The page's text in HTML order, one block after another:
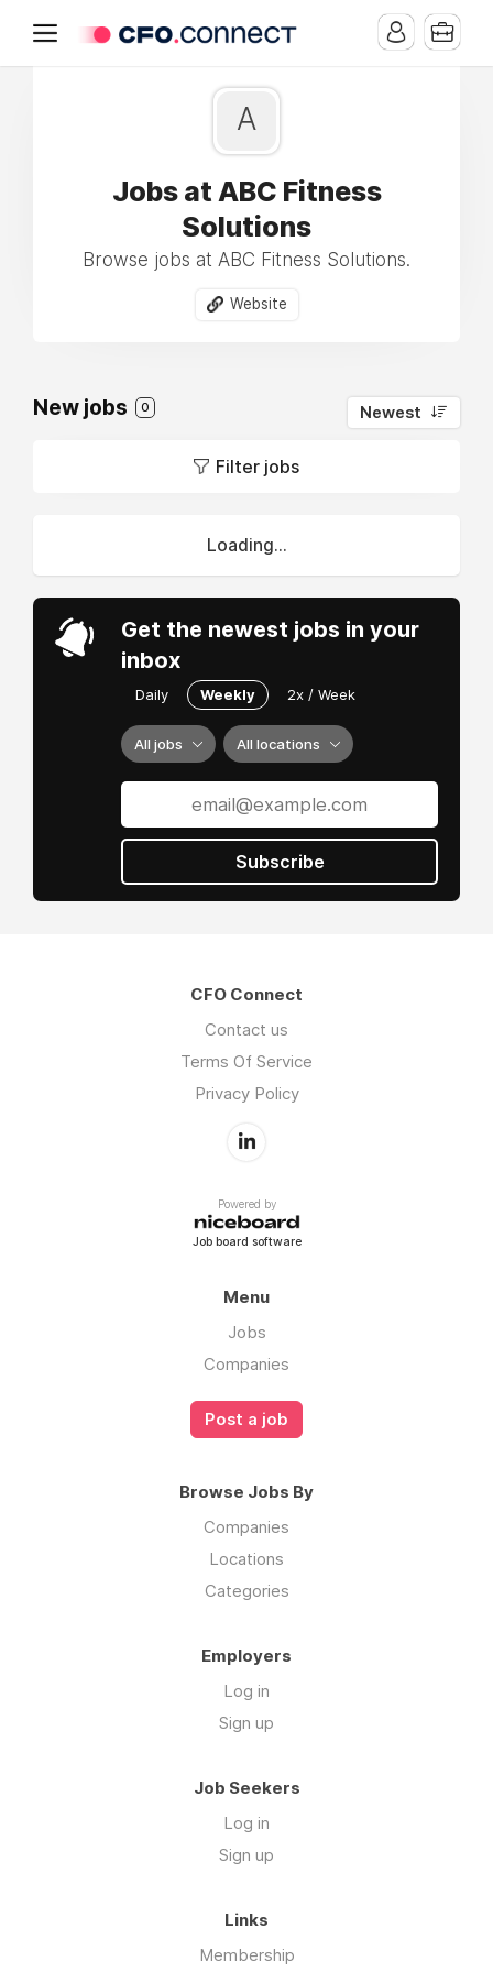
A
Jobs at ABC Fitness
Solutions
Browse jobs at ABC Fitness Solutions.
Website
New jobs 0 Newest
Filter jobs
Loading...
Get the newest jobs in your
inbox
Daily Weekly 2x / Week
All jobs All locations
Subscribe
CFO Connect
Contact us
Terms Of Service
Privacy Policy
Powered by
Job board software
Menu
Jobs
Companies
Post a job
Browse Jobs By
Companies
Locations
Categories
Employers
Log in
Sign up
Job Seekers
Log in
Sign up
Links
Membership